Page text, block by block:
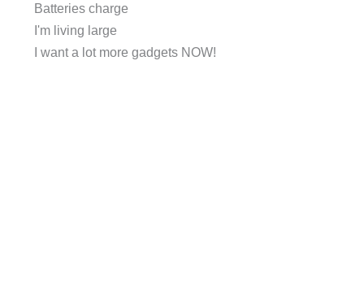
Batteries charge
I'm living large
I want a lot more gadgets NOW!